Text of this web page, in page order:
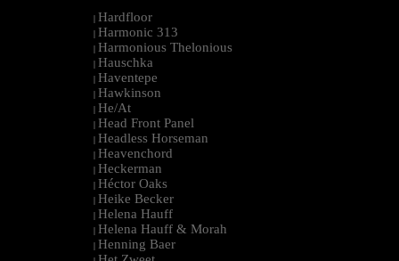
| Hardfloor
| Harmonic 313
| Harmonious Thelonious
| Hauschka
| Haventepe
| Hawkinson
| He/At
| Head Front Panel
| Headless Horseman
| Heavenchord
| Heckerman
| Héctor Oaks
| Heike Becker
| Helena Hauff
| Helena Hauff & Morah
| Henning Baer